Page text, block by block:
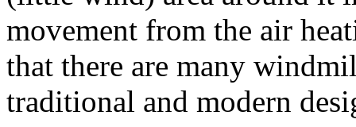
movement from the air
that there are many
traditional and modern